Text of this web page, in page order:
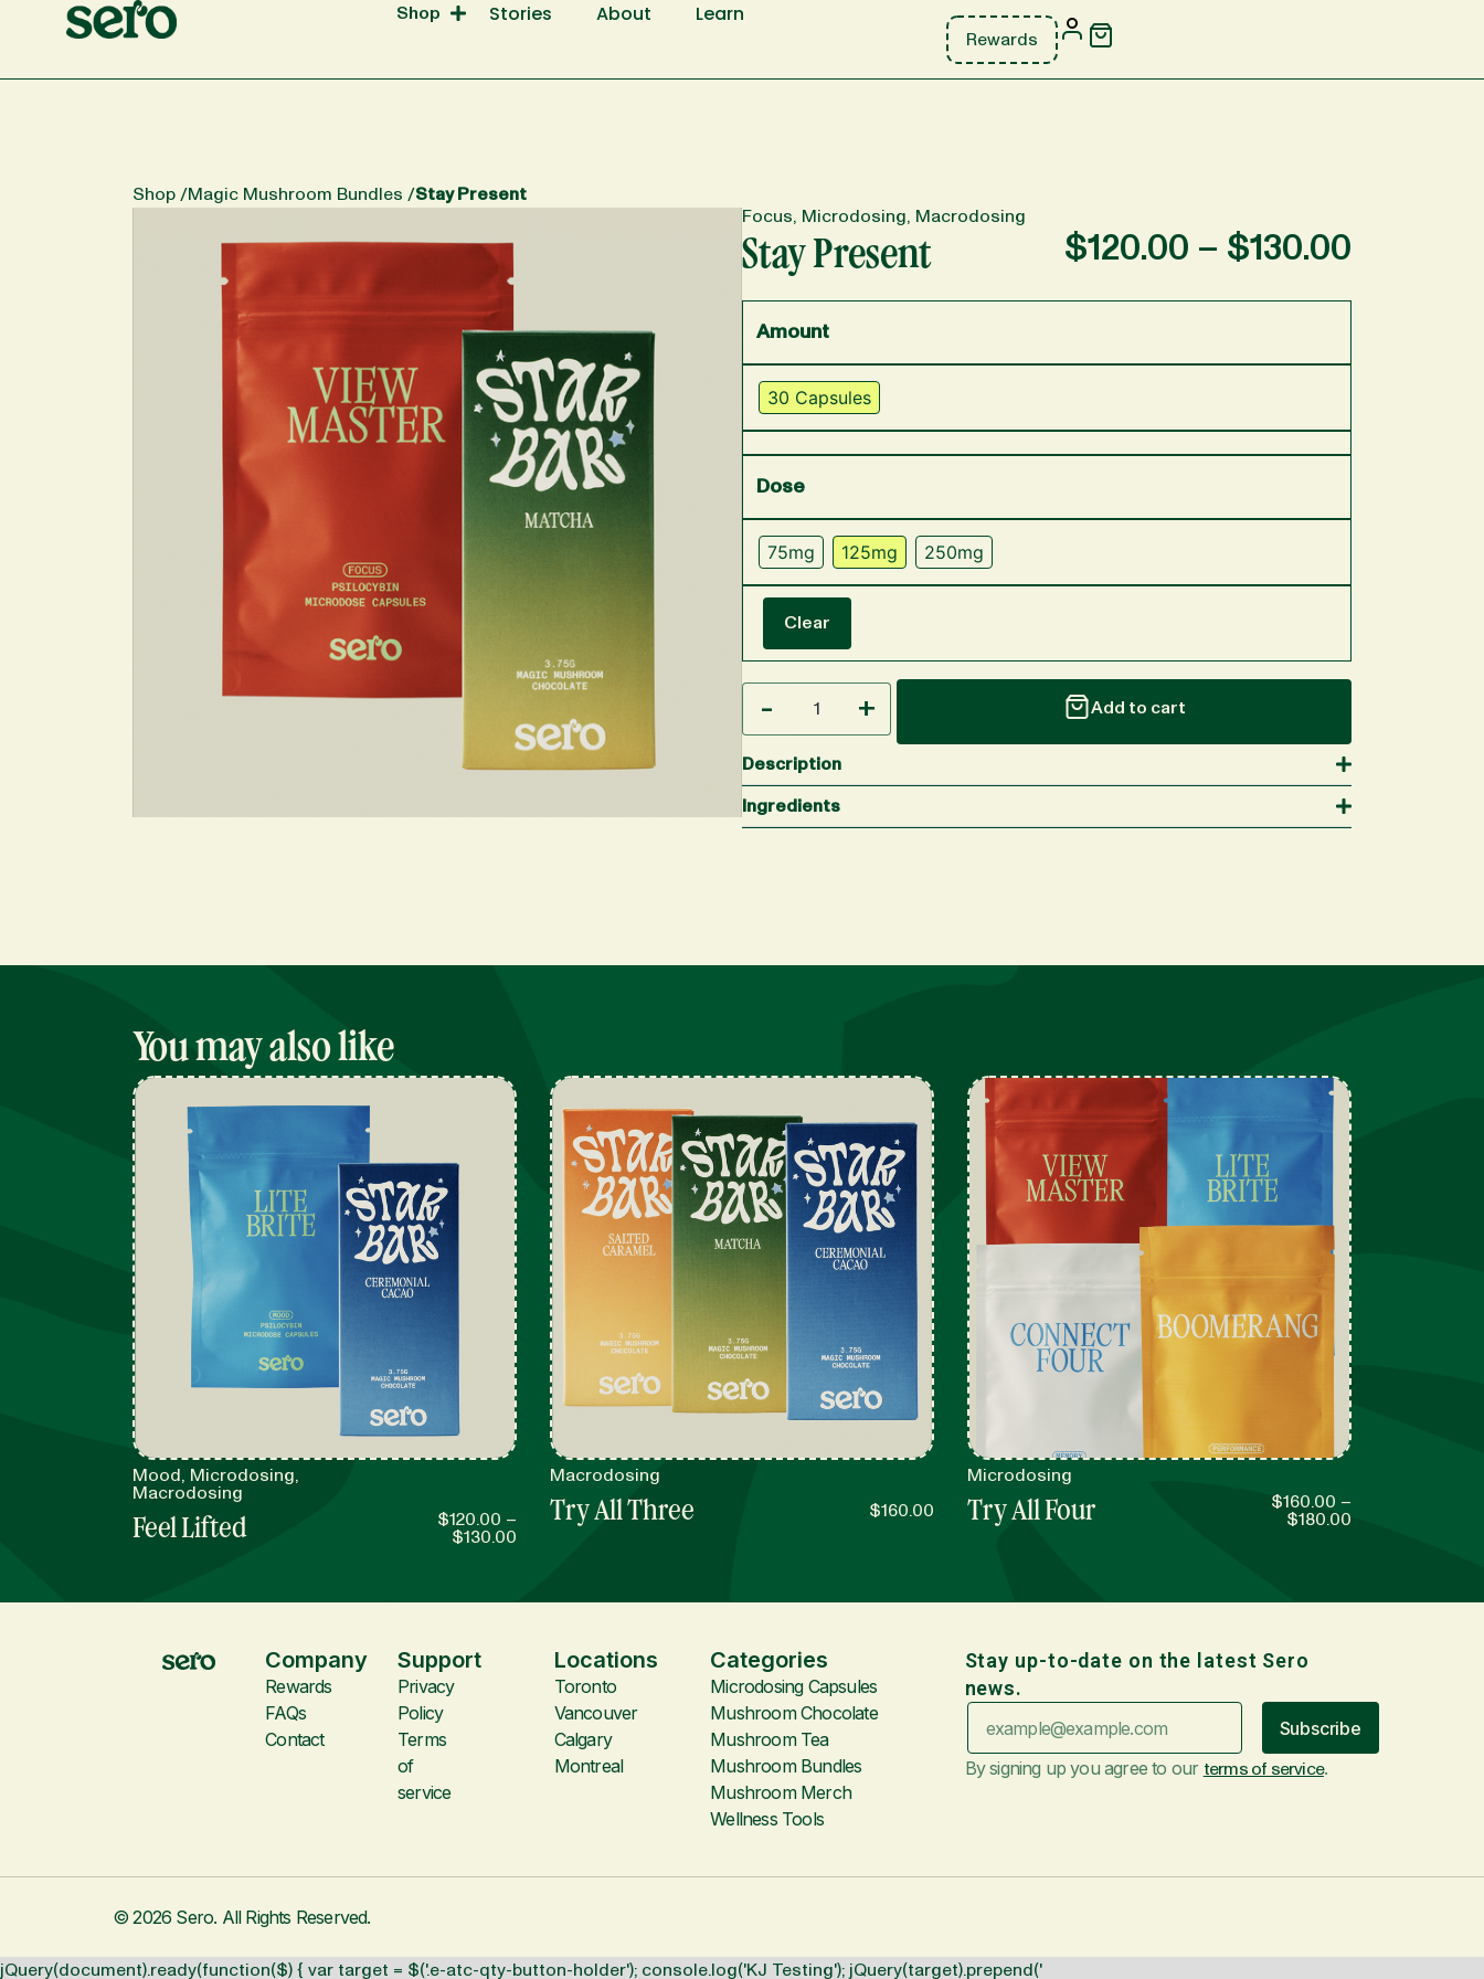
Shop Stories About Learn
Rewards
Shop /Magic Mushroom Bundles /Stay Present
Focus, Microdosing, Macrodosing
Stay Present $120.00 – $130.00
Amount
30 Capsules
Dose
75mg 125mg 250mg
Clear
- + Add to cart
Description
Ingredients
You may also like
Mood, Microdosing,
Macrodosing
Feel Lifted $120.00 –
$130.00
Macrodosing
Try All Three $160.00
Microdosing
Try All Four $160.00 –
$180.00
Company
Rewards
FAQs
Contact
Support
Privacy
Policy
Terms
of
service
Locations
Toronto
Vancouver
Calgary
Montreal
Categories
Microdosing Capsules
Mushroom Chocolate
Mushroom Tea
Mushroom Bundles
Mushroom Merch
Wellness Tools
Stay up-to-date on the latest Sero
news.
Subscribe
By signing up you agree to our terms of service.
© 2026 Sero. All Rights Reserved.
jQuery(document).ready(function($) { var target = $('.e-atc-qty-button-holder'); console.log('KJ Testing'); jQuery(target).prepend('